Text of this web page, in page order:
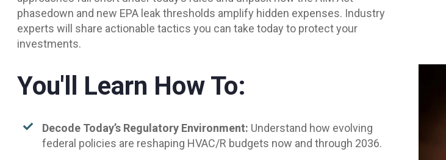
phasedown and new EPA leak thresholds amplify hidden expenses. Industry
experts will share actionable tactics you can take today to protect your
investments.
You'll Learn How To:
Decode Today’s Regulatory Environment: Understand how evolving
federal policies are reshaping HVAC/R budgets now and through 2036.